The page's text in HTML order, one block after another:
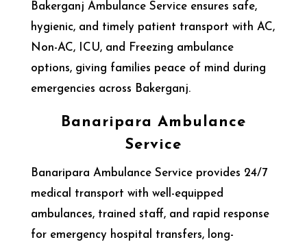
Bakerganj Ambulance Service ensures safe,
hygienic, and timely patient transport with AC,
Non-AC, ICU, and Freezing ambulance
options, giving families peace of mind during
emergencies across Bakerganj.
Banaripara Ambulance
Service
Banaripara Ambulance Service provides 24/7
medical transport with well-equipped
ambulances, trained staff, and rapid response
for emergency hospital transfers, long-